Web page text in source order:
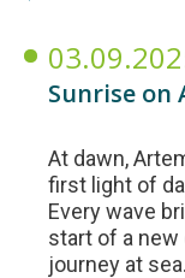
Sunrise on
At dawn,
first light of
Every wave
start of a
journey at sea.